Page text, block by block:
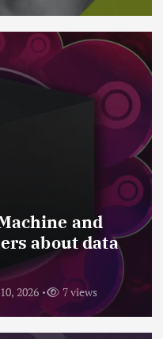
and
about data
2026 7 views